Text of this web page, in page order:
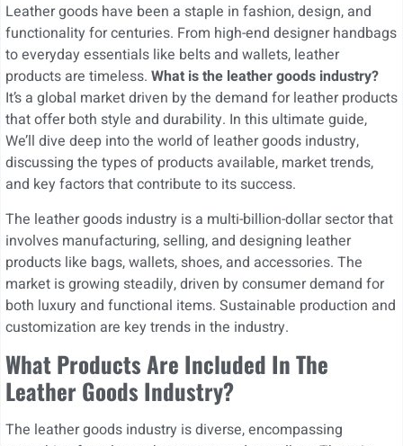
Leather goods have been a staple in fashion, design, and
functionality for centuries. From high-end designer handbags
to everyday essentials like belts and wallets, leather
products are timeless. What is the leather goods industry?
It’s a global market driven by the demand for leather products
that offer both style and durability. In this ultimate guide,
We’ll dive deep into the world of leather goods industry,
discussing the types of products available, market trends,
and key factors that contribute to its success.
The leather goods industry is a multi-billion-dollar sector that
involves manufacturing, selling, and designing leather
products like bags, wallets, shoes, and accessories. The
market is growing steadily, driven by consumer demand for
both luxury and functional items. Sustainable production and
customization are key trends in the industry.
What Products Are Included In The
Leather Goods Industry?
The leather goods industry is diverse, encompassing